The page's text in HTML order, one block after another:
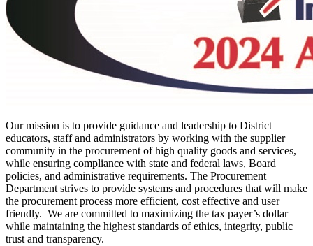
Our mission is to provide guidance and leadership to District
educators, staff and administrators by working with the supplier
community in the procurement of high quality goods and services,
while ensuring compliance with state and federal laws, Board
policies, and administrative requirements. The Procurement
Department strives to provide systems and procedures that will make
the procurement process more efficient, cost effective and user
friendly. We are committed to maximizing the tax payer’s dollar
while maintaining the highest standards of ethics, integrity, public
trust and transparency.